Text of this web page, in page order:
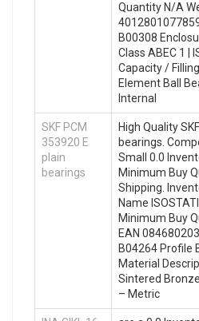
Quantity N/A
B00308
Class ABEC 1 |
Capacity /
Element Ball
Internal
SKF PCM
353920 E
plain
bearings
High Quality
bearings.
Small 0.0
Minimum Buy
Shipping.
Name
Minimum Buy
EAN
B04264 Profile
Material
Sintered
– Metric